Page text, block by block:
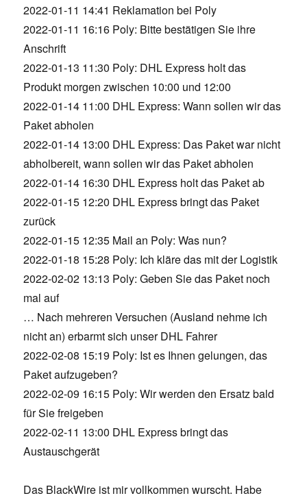
2022-01-11 14:41 Reklamation bei Poly
2022-01-11 16:16 Poly: Bitte bestätigen Sie ihre
Anschrift
2022-01-13 11:30 Poly: DHL Express holt das
Produkt morgen zwischen 10:00 und 12:00
2022-01-14 11:00 DHL Express: Wann sollen wir das
Paket abholen
2022-01-14 13:00 DHL Express: Das Paket war nicht
abholbereit, wann sollen wir das Paket abholen
2022-01-14 16:30 DHL Express holt das Paket ab
2022-01-15 12:20 DHL Express bringt das Paket
zurück
2022-01-15 12:35 Mail an Poly: Was nun?
2022-01-18 15:28 Poly: Ich kläre das mit der Logistik
2022-02-02 13:13 Poly: Geben Sie das Paket noch
mal auf
… Nach mehreren Versuchen (Ausland nehme ich
nicht an) erbarmt sich unser DHL Fahrer
2022-02-08 15:19 Poly: Ist es Ihnen gelungen, das
Paket aufzugeben?
2022-02-09 16:15 Poly: Wir werden den Ersatz bald
für Sie freigeben
2022-02-11 13:00 DHL Express bringt das
Austauschgerät
Das BlackWire ist mir vollkommen wurscht. Habe